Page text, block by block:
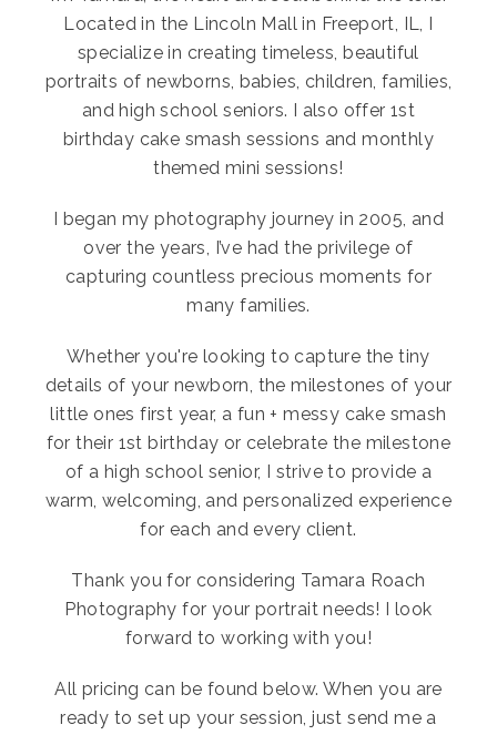
Located in the Lincoln Mall in Freeport, IL, I
specialize in creating timeless, beautiful
portraits of newborns, babies, children, families,
and high school seniors. I also offer 1st
birthday cake smash sessions and monthly
themed mini sessions!
I began my photography journey in 2005, and
over the years, I’ve had the privilege of
capturing countless precious moments for
many families.
Whether you're looking to capture the tiny
details of your newborn, the milestones of your
little ones first year, a fun + messy cake smash
for their 1st birthday or celebrate the milestone
of a high school senior, I strive to provide a
warm, welcoming, and personalized experience
for each and every client.
Thank you for considering Tamara Roach
Photography for your portrait needs! I look
forward to working with you!
All pricing can be found below. When you are
ready to set up your session, just send me a